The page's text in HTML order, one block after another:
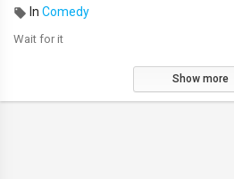
In Comedy
Wait for it
Show more